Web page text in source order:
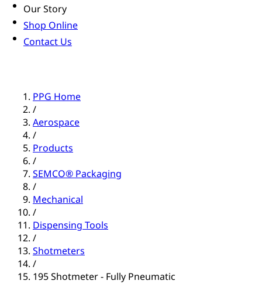
Our Story
Shop Online
Contact Us
PPG Home
/
Aerospace
/
Products
/
SEMCO® Packaging
/
Mechanical
/
Dispensing Tools
/
Shotmeters
/
195 Shotmeter - Fully Pneumatic